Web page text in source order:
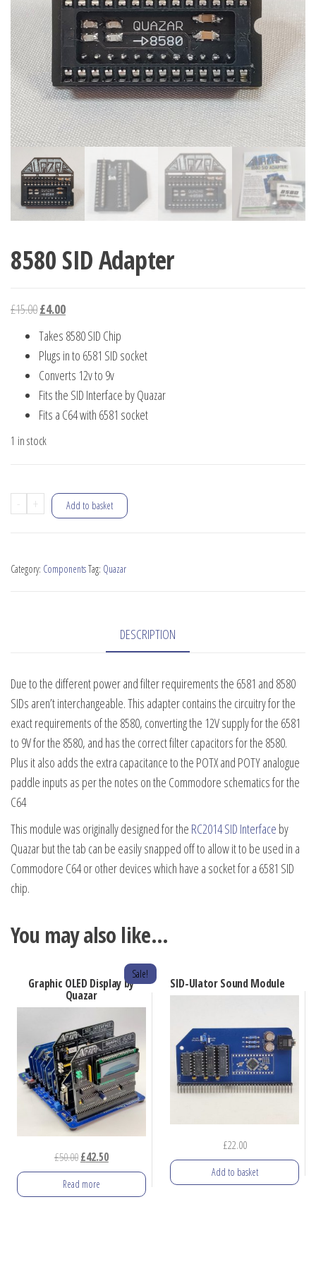
8580 SID Adapter
£15.00Original
price
was:
£15.00.
£4.00Current
price
is:
£4.00.
Takes 8580 SID Chip
Plugs in to 6581 SID socket
Converts 12v to 9v
Fits the SID Interface by Quazar
Fits a C64 with 6581 socket
1 in stock
-
8580
quantity
+ Add to basket
Category: ComponentsTag: Quazar
DESCRIPTION
Due to the different power and filter requirements the 6581 and 8580
SIDs aren’t interchangeable. This adapter contains the circuitry for the
exact requirements of the 8580, converting the 12V supply for the 6581
to 9V for the 8580, and has the correct filter capacitors for the 8580.
Plus it also adds the extra capacitance to the POTX and POTY analogue
paddle inputs as per the notes on the Commodore schematics for the
C64
This module was originally designed for the RC2014 SID Interface by
Quazar but the tab can be easily snapped off to allow it to be used in a
Commodore C64 or other devices which have a socket for a 6581 SID
chip.
You may also like…
Graphic OLED Display by
Quazar
Sale!
£50.00Original
price
was:
£42.50Current
price
Read more
SID-Ulator Sound Module
£22.00
Add to basket